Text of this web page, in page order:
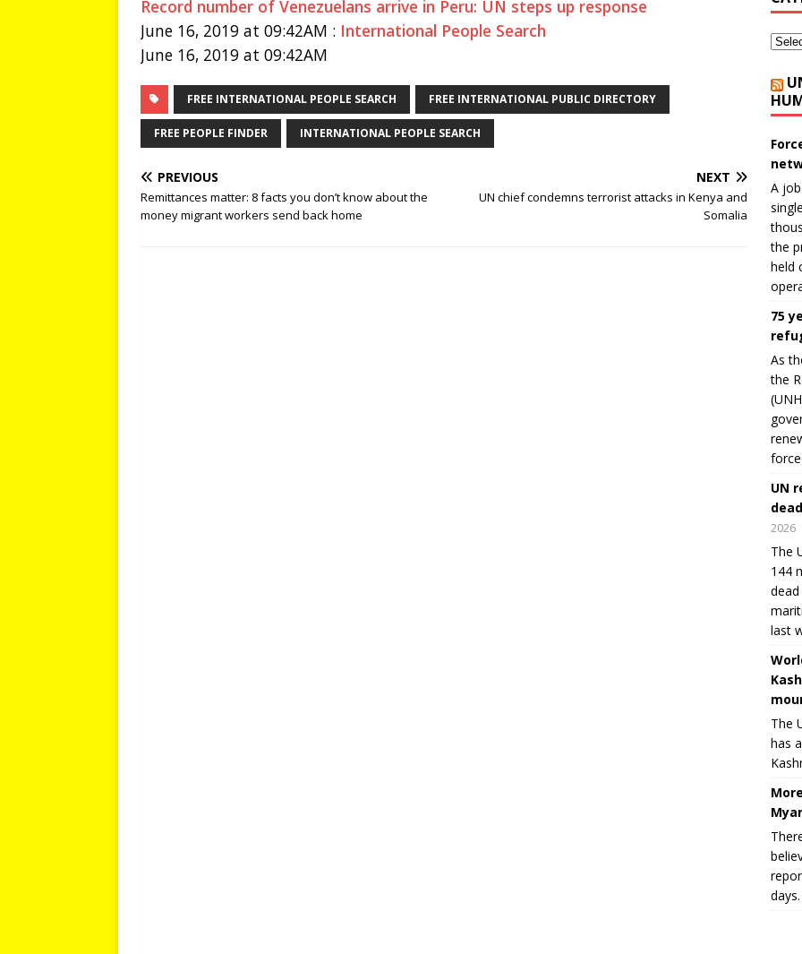
Record number of Venezuelans arrive in Peru: UN steps up response
June 16, 2019 at 09:42AM : International People Search
June 16, 2019 at 09:42AM
FREE INTERNATIONAL PEOPLE SEARCH FREE INTERNATIONAL PUBLIC DIRECTORY
FREE PEOPLE FINDER INTERNATIONAL PEOPLE SEARCH
PREVIOUS
Remittances matter: 8 facts you don’t know about the
money migrant workers send back home
NEXT
UN chief condemns terrorist attacks in Kenya and
Somalia
A
the
held
75
As
the
UN
2026
The
144
last
The
has
days.